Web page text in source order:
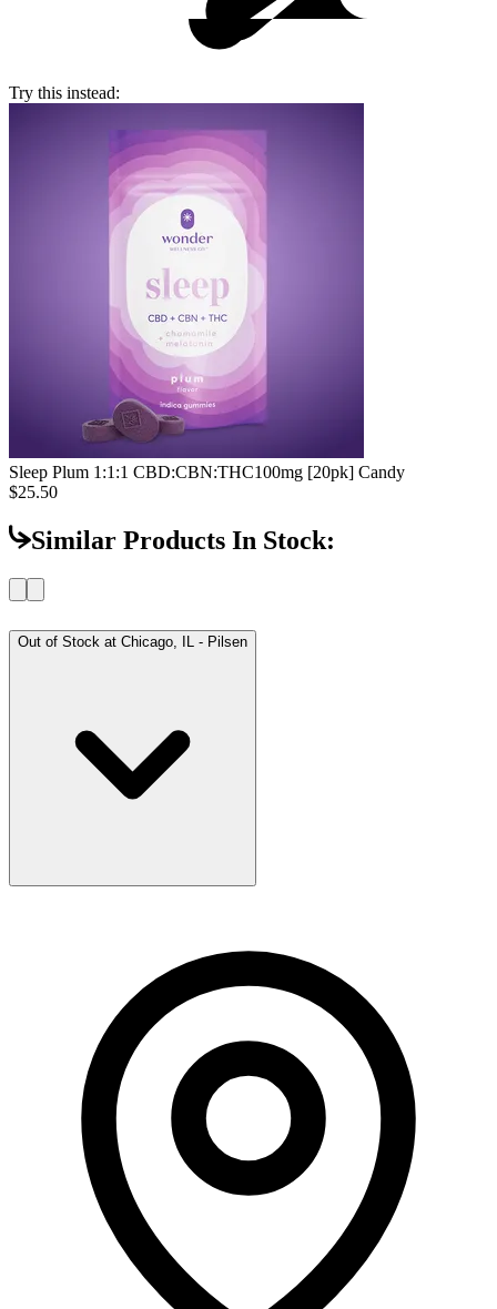
Try this instead:
Sleep Plum 1:1:1 CBD:CBN:THC100mg [20pk] Candy
$25.50
Similar Products In Stock:
Out of Stock at Chicago, IL - Pilsen